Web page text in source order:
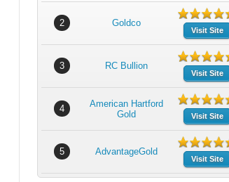
2 Goldco
Visit Site
3 RC Bullion
Visit Site
4
American Hartford
Gold
Visit Site
5 AdvantageGold
Visit Site